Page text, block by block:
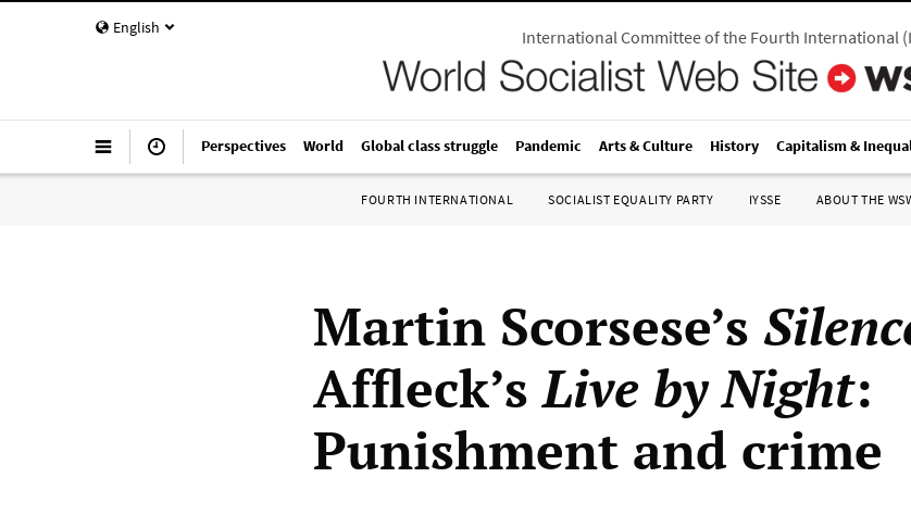
English International Committee of the Fourth International(
Perspectives World Global class struggle Pandemic Arts & Culture History Capitalism &
FOURTH INTERNATIONAL SOCIALIST EQUALITY PARTY IYSSE ABOUT THE
Martin Scorsese’s
Affleck’sLive by Night:
Punishment and crime